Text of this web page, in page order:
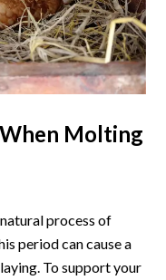
Molting
process of
period can cause a
To support your